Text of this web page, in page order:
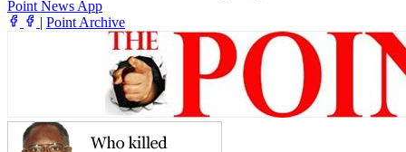
Point News App
| Point Archive